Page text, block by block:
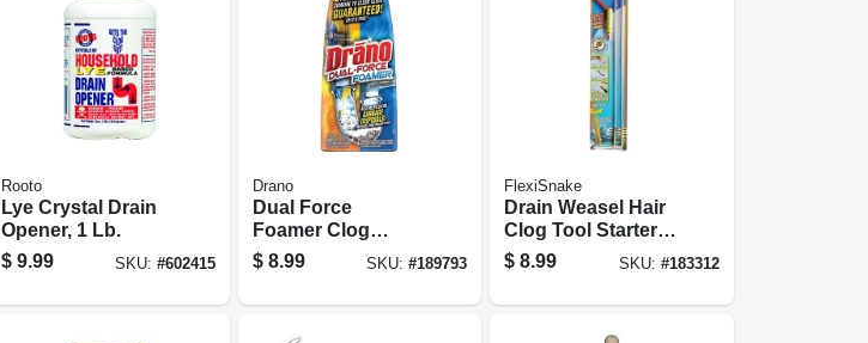
Rooto
Lye Crystal Drain
Opener, 1 Lb.
$ 9.99 SKU: #602415
Drano
Dual Force
Foamer Clog
Remover, 17-oz.
$ 8.99 SKU:#189793
FlexiSnake
Drain Weasel Hair
Clog Tool Starter
Kit
$ 8.99 SKU: #183312